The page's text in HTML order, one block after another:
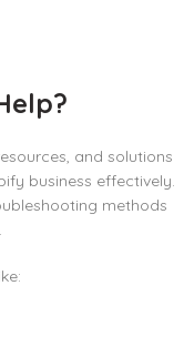
and solutions
business effectively.
methods